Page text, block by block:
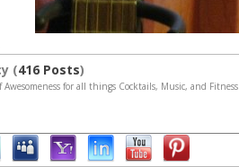
(416 Posts)
Awesomeness for all things Cocktails, Music, and Fitness.